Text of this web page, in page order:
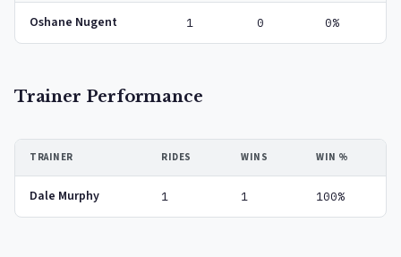
Oshane Nugent 1 0 0%
Trainer Performance
TRAINER RIDES WINS WIN %
Dale Murphy 1 1 100%